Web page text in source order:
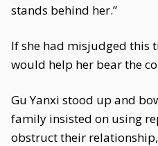
stands behind her.”
If she had misjudged this
would help her bear the
Gu Yanxi stood up and
family insisted on using
obstruct their